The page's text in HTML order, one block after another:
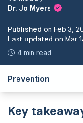
Dr. Jo Myers
Published on Feb 3,
Last updated on Mar
4 min read
Prevention
Key